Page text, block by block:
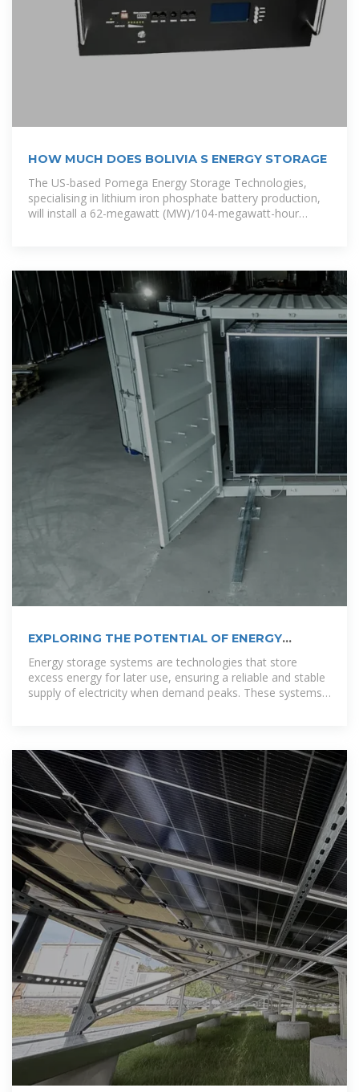
HOW MUCH DOES BOLIVIA S ENERGY STORAGE
The US-based Pomega Energy Storage Technologies,
specialising in lithium iron phosphate battery production,
will install a 62-megawatt (MW)/104-megawatt-hour
EXPLORING THE POTENTIAL OF ENERGY
Energy storage systems are technologies that store
excess energy for later use, ensuring a reliable and stable
supply of electricity when demand peaks. These systems